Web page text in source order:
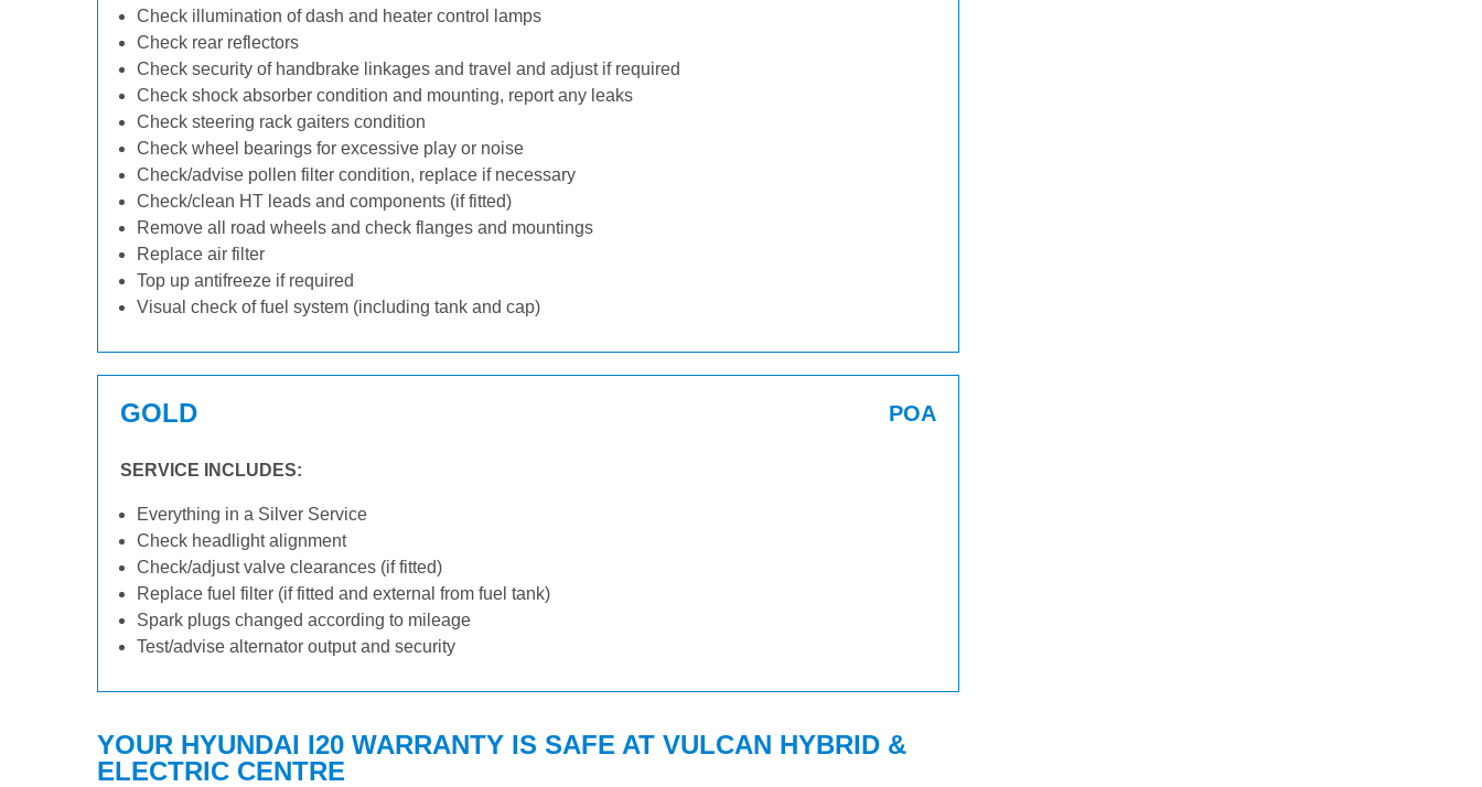
Check illumination of dash and heater control lamps
Check rear reflectors
Check security of handbrake linkages and travel and adjust if required
Check shock absorber condition and mounting, report any leaks
Check steering rack gaiters condition
Check wheel bearings for excessive play or noise
Check/advise pollen filter condition, replace if necessary
Check/clean HT leads and components (if fitted)
Remove all road wheels and check flanges and mountings
Replace air filter
Top up antifreeze if required
Visual check of fuel system (including tank and cap)
GOLD POA
SERVICE INCLUDES:
Everything in a Silver Service
Check headlight alignment
Check/adjust valve clearances (if fitted)
Replace fuel filter (if fitted and external from fuel tank)
Spark plugs changed according to mileage
Test/advise alternator output and security
YOUR HYUNDAI I20 WARRANTY IS SAFE AT VULCAN HYBRID &
ELECTRIC CENTRE